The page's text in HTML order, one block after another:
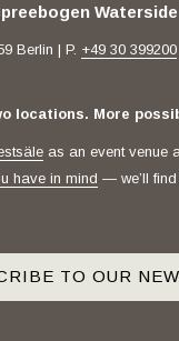
Berlin | P. +49 30 399200
locations. More
as an event venue
have in mind — we’ll find
TO OUR